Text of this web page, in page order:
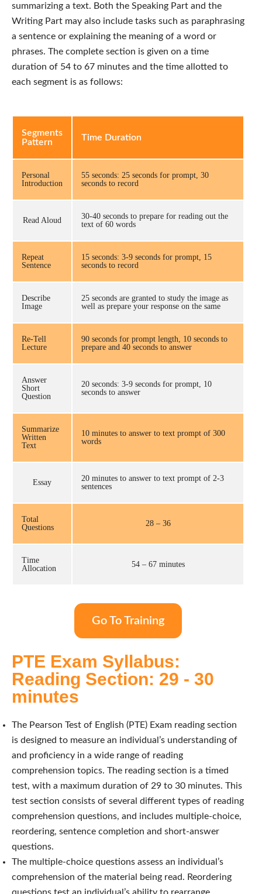
summarizing a text. Both the Speaking Part and the
Writing Part may also include tasks such as paraphrasing
a sentence or explaining the meaning of a word or
phrases. The complete section is given on a time
duration of 54 to 67 minutes and the time allotted to
each segment is as follows:
Segments
Pattern
Time Duration
Personal
Introduction
55 seconds: 25 seconds for prompt, 30
seconds to record
Read Aloud
30-40 seconds to prepare for reading out the
text of 60 words
Repeat
Sentence
15 seconds: 3-9 seconds for prompt, 15
seconds to record
Describe
Image
25 seconds are granted to study the image as
well as prepare your response on the same
Re-Tell
Lecture
90 seconds for prompt length, 10 seconds to
prepare and 40 seconds to answer
Answer
Short
Question
20 seconds: 3-9 seconds for prompt, 10
seconds to answer
Summarize
Written
Text
10 minutes to answer to text prompt of 300
words
Essay
20 minutes to answer to text prompt of 2-3
sentences
Total
Questions
28 – 36
Time
Allocation
54 – 67 minutes
Go To Training
PTE Exam Syllabus:
Reading Section: 29 - 30
minutes
The Pearson Test of English (PTE) Exam reading section
is designed to measure an individual’s understanding of
and proficiency in a wide range of reading
comprehension topics. The reading section is a timed
test, with a maximum duration of 29 to 30 minutes. This
test section consists of several different types of reading
comprehension questions, and includes multiple-choice,
reordering, sentence completion and short-answer
questions.
The multiple-choice questions assess an individual’s
comprehension of the material being read. Reordering